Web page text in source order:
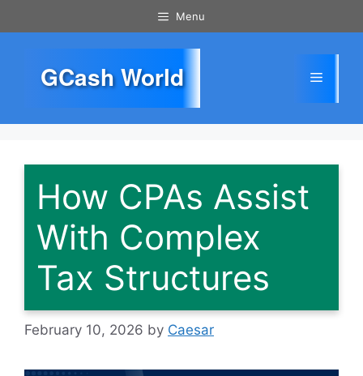
to
Menu
GCash World Menu
How CPAs Assist
With Complex
Tax Structures
February 10, 2026 by Caesar